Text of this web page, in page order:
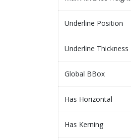
Underline Position
Underline Thickness
Global BBox
Has Horizontal
Has Kerning